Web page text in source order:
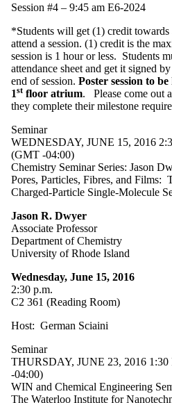
Session #4 – 9:45 am E6-2024
*Students will get (1) credit towards
attend a session. (1) credit is the
session is 1 hour or less. Students
attendance sheet and get it signed
end of session. Poster session to
1st floor atrium. Please come out
they complete their milestone
Seminar
WEDNESDAY, JUNE 15, 2016
(GMT -04:00)
Chemistry Seminar Series: Jason
Pores, Particles, Fibres, and Films:
Charged-Particle Single-Molecule
Jason R. Dwyer
Associate Professor
Department of Chemistry
University of Rhode Island
Wednesday, June 15, 2016
2:30 p.m.
C2 361 (Reading Room)
Host: German Sciaini
Seminar
THURSDAY, JUNE 23, 2016
-04:00)
WIN and Chemical Engineering
The Waterloo Institute for